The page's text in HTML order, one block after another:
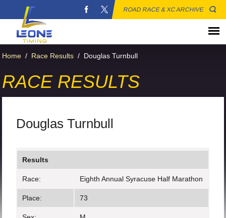
ROAD RACE & XC ARCHIVE
Home / Race Results / Douglas Turnbull
RACE RESULTS
Douglas Turnbull
Results
Race: Eighth Annual Syracuse Half Marathon
Place: 73